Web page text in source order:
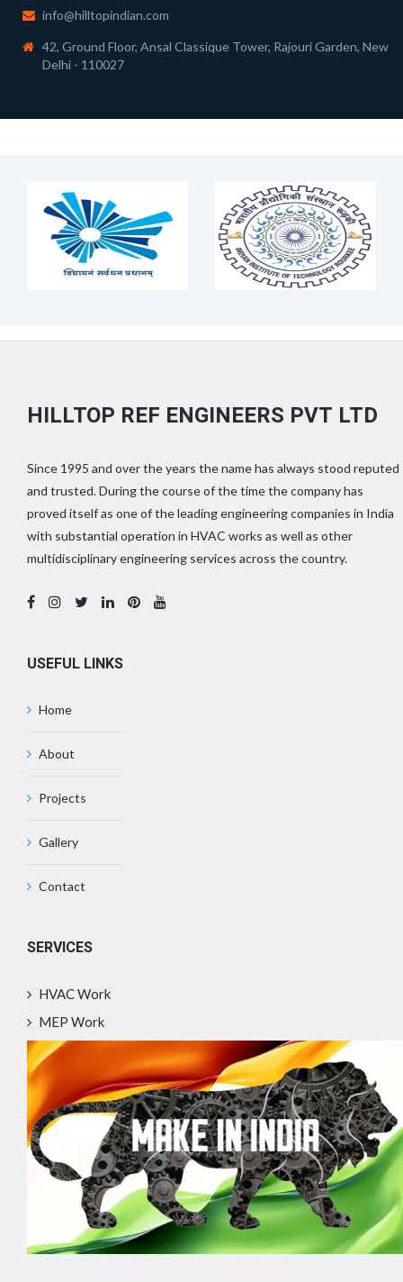
info@hilltopindian.com
42, Ground Floor, Ansal Classique Tower, Rajouri Garden, New
Delhi - 110027
HILLTOP REF ENGINEERS PVT LTD
Since 1995 and over the years the name has always stood reputed
and trusted. During the course of the time the company has
proved itself as one of the leading engineering companies in India
with substantial operation in HVAC works as well as other
multidisciplinary engineering services across the country.
USEFUL LINKS
Home
About
Projects
Gallery
Contact
SERVICES
HVAC Work
MEP Work